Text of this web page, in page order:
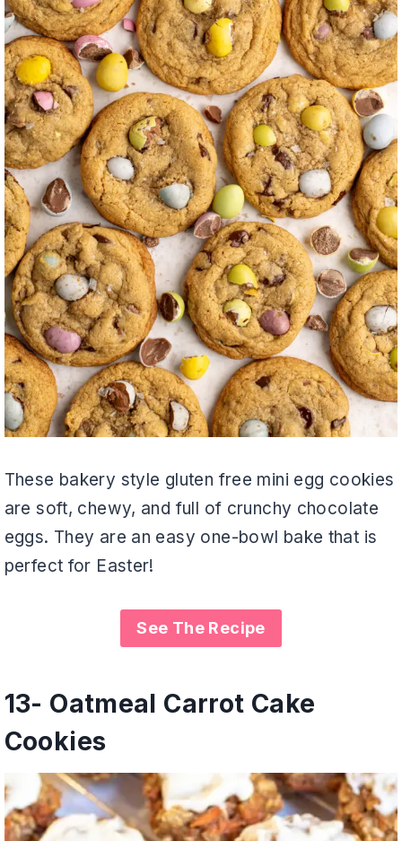
These bakery style gluten free mini egg cookies
are soft, chewy, and full of crunchy chocolate
eggs. They are an easy one-bowl bake that is
perfect for Easter!
See The Recipe
13- Oatmeal Carrot Cake
Cookies